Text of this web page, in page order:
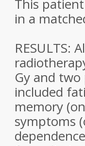
This
in a
RESULTS:
Gy and
included
memory
symptoms